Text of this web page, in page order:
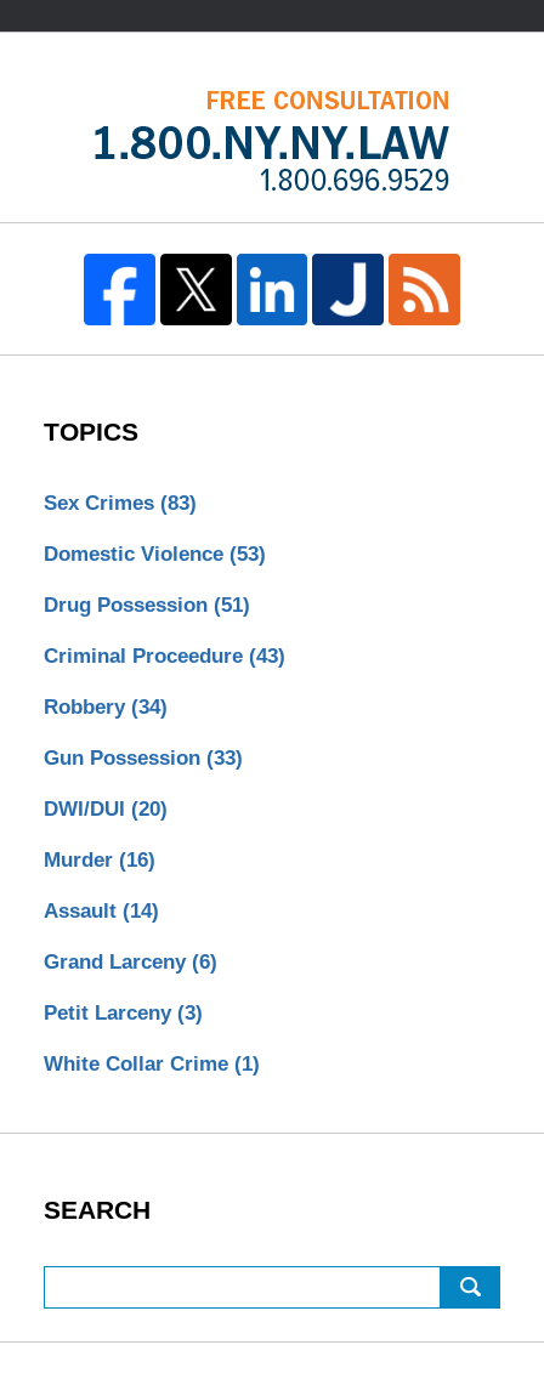
TOPICS
Sex Crimes (83)
Domestic Violence (53)
Drug Possession (51)
Criminal Proceedure (43)
Robbery (34)
Gun Possession (33)
DWI/DUI (20)
Murder (16)
Assault (14)
Grand Larceny (6)
Petit Larceny (3)
White Collar Crime (1)
SEARCH